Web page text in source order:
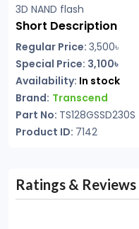
3D NAND flash
Short Description
Regular Price: 3,500৳
Special Price: 3,100৳
Availability: In stock
Brand: Transcend
Part No: TS128GSSD230S
Product ID: 7142
Ratings & Reviews